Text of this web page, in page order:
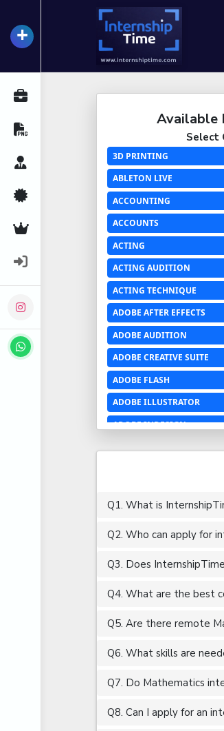
+
All Internships
Career Advice
Certifications
Premium Services
Available
Select
3D PRINTING
ABLETON LIVE
ACCOUNTING
ACCOUNTS
ACTING
ACTING AUDITION
ACTING TECHNIQUE
ADOBE AFTER EFFECTS
ADOBE AUDITION
ADOBE CREATIVE SUITE
ADOBE FLASH
ADOBE ILLUSTRATOR
ADOBE INDESIGN
ADVANCED EXCEL
AERCHITECTURE
AEROSPACE ENGINEERING
ALGORITHMS
AMAZON WEB SERVER
ANALOG AND DIGITAL
Q1. What is
Q2. Who can apply for
Q3. Does
Q4. What are the best
Q5. Are there remote
Q6. What skills are
Q7. Do Mathematics
Q8. Can I apply for an